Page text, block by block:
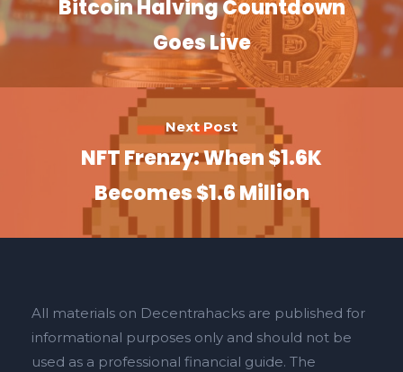
Bitcoin Halving Countdown
Goes Live
Next Post
NFT Frenzy: When $1.6K
Becomes $1.6 Million
All materials on Decentrahacks are published for
informational purposes only and should not be
used as a professional financial guide. The